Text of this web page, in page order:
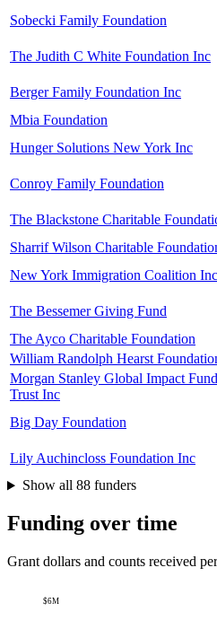
Sobecki Family Foundation
The Judith C White Foundation Inc
Berger Family Foundation Inc
Mbia Foundation
Hunger Solutions New York Inc
Conroy Family Foundation
The Blackstone Charitable
Sharrif Wilson Charitable
New York Immigration Coalition Inc
The Bessemer Giving Fund
The Ayco Charitable Foundation
William Randolph Hearst
Morgan Stanley Global Impact
Trust Inc
Big Day Foundation
Lily Auchincloss Foundation Inc
Show all 88 funders
Funding over time
Grant dollars and counts received
$6M